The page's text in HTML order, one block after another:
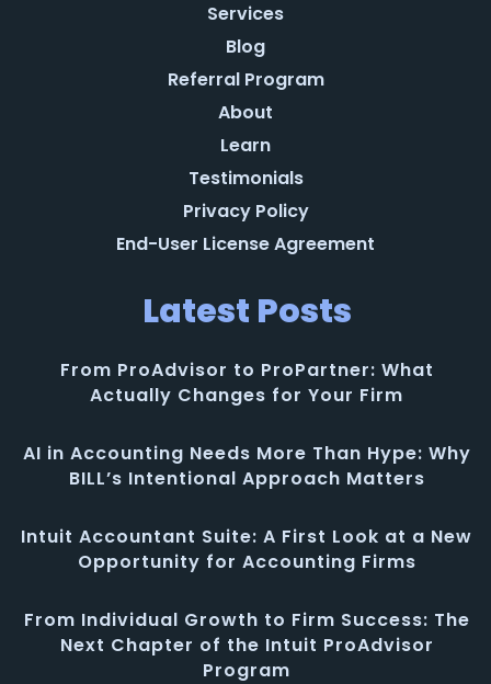
Services
Blog
Referral Program
About
Learn
Testimonials
Privacy Policy
End-User License Agreement
Latest Posts
From ProAdvisor to ProPartner: What
Actually Changes for Your Firm
AI in Accounting Needs More Than Hype: Why
BILL’s Intentional Approach Matters
Intuit Accountant Suite: A First Look at a New
Opportunity for Accounting Firms
From Individual Growth to Firm Success: The
Next Chapter of the Intuit ProAdvisor
Program